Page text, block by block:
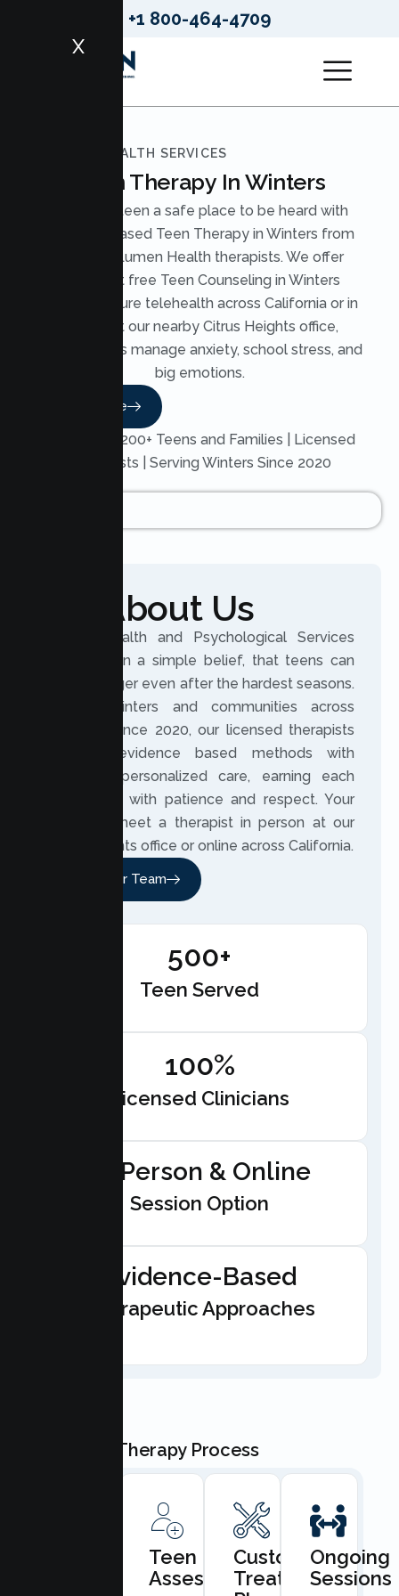
+1 800-464-4709
X
LUMEN HEALTH SERVICES
Teen Therapy In Winters
Give your teen a safe place to be heard with
evidence based Teen Therapy in Winters from
licensed Lumen Health therapists. We offer
judgment free Teen Counseling in Winters
through secure telehealth across California or in
person at our nearby Citrus Heights office,
helping teens manage anxiety, school stress, and
big emotions.
Read More
Trusted by 200+ Teens and Families | Licensed
Therapists | Serving Winters Since 2020
About Us
Lumen Health and Psychological Services
was built on a simple belief, that teens can
grow stronger even after the hardest seasons.
Serving Winters and communities across
California since 2020, our licensed therapists
combine evidence based methods with
genuinely personalized care, earning each
teen’s trust with patience and respect. Your
teen can meet a therapist in person at our
Citrus Heights office or online across California.
Meet Our Team
500+
Teen Served
100%
Licensed Clinicians
In-Person & Online
Session Option
Evidence-Based
Therapeutic Approaches
Our Teen Therapy Process
Consultation
Teen
Assessment
Custom
Treatment
Ongoing
Sessions